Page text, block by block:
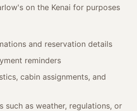
on the Kenai for purposes
and reservation details
reminders
cabin assignments, and
such as weather, regulations, or